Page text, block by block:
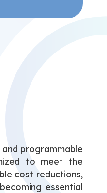
programmable
to meet the
cost reductions,
essential